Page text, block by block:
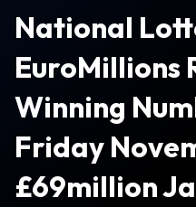
National
EuroMillions
Winning
Friday
£69million